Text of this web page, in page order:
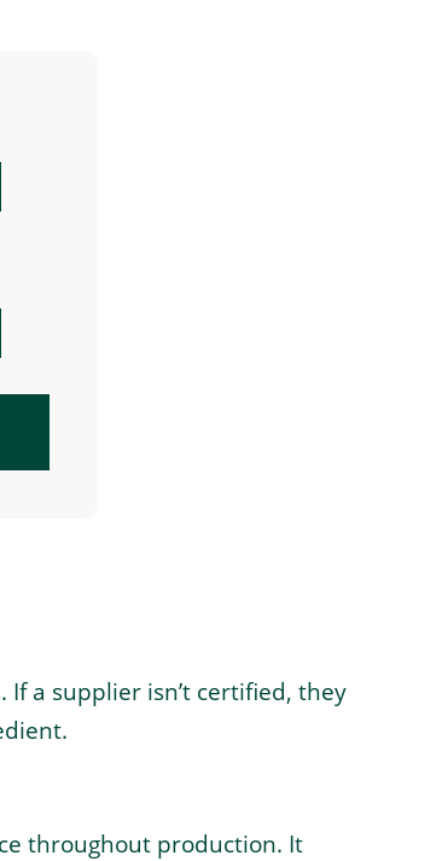
a supplier isn’t certified, they
throughout production. It